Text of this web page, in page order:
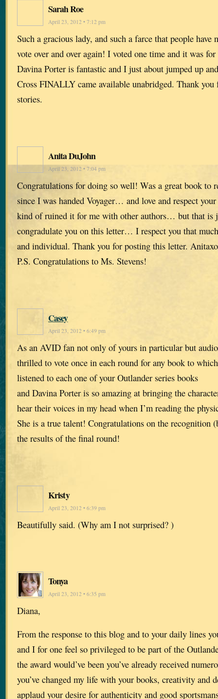
Sarah Roe
April 23, 2012 • 7:12 pm
Such a gracious lady, and such a farce that people have
vote over and over again! I voted one time and it was
Davina Porter is fantastic and I just about jumped up
Cross FINALLY came available unabridged. Thank
stories.
Anita DuJohn
April 23, 2012 • 7:04 pm
Congratulations for doing so well! Was a great book to
since I was handed Voyager… and love and respect
kind of ruined it for me with other authors… but that is
congradulate you on this letter… I respect you that
and individual. Thank you for posting this letter. Anitaxo
P.S. Congratulations to Ms. Stevens!
Casey
April 23, 2012 • 6:49 pm
As an AVID fan not only of yours in particular but
thrilled to vote once in each round for any book to
listened to each one of your Outlander series books
and Davina Porter is so amazing at bringing the
hear their voices in my head when I’m reading the
She is a true talent! Congratulations on the recognition
the results of the final round!
Kristy
April 23, 2012 • 6:39 pm
Beautifully said. (Why am I not surprised? )
Tonya
April 23, 2012 • 6:35 pm
Diana,
From the response to this blog and to your daily lines
and I for one feel so privileged to be part of the
the award would’ve been you’ve already received
you’ve changed my life with your books, creativity and
applaud your desire for authenticity and good